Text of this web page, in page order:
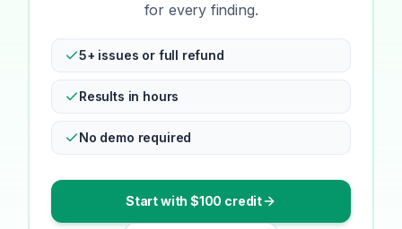
for every finding.
5+ issues or full refund
Results in hours
No demo required
Start with $100 credit